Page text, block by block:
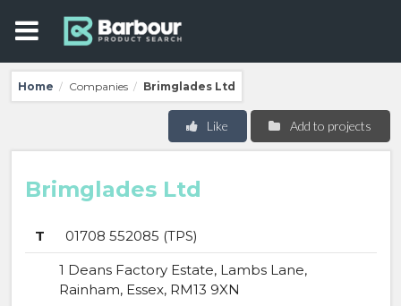
Home / Companies / Brimglades Ltd
Add to projects
Like
Brimglades Ltd
T
01708 552085 (TPS)
1 Deans Factory Estate, Lambs Lane,
Rainham, Essex, RM13 9XN